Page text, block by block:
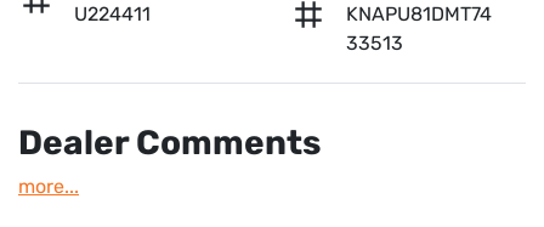
U224411
KNAPU81DMT74
33513
Dealer Comments
more...